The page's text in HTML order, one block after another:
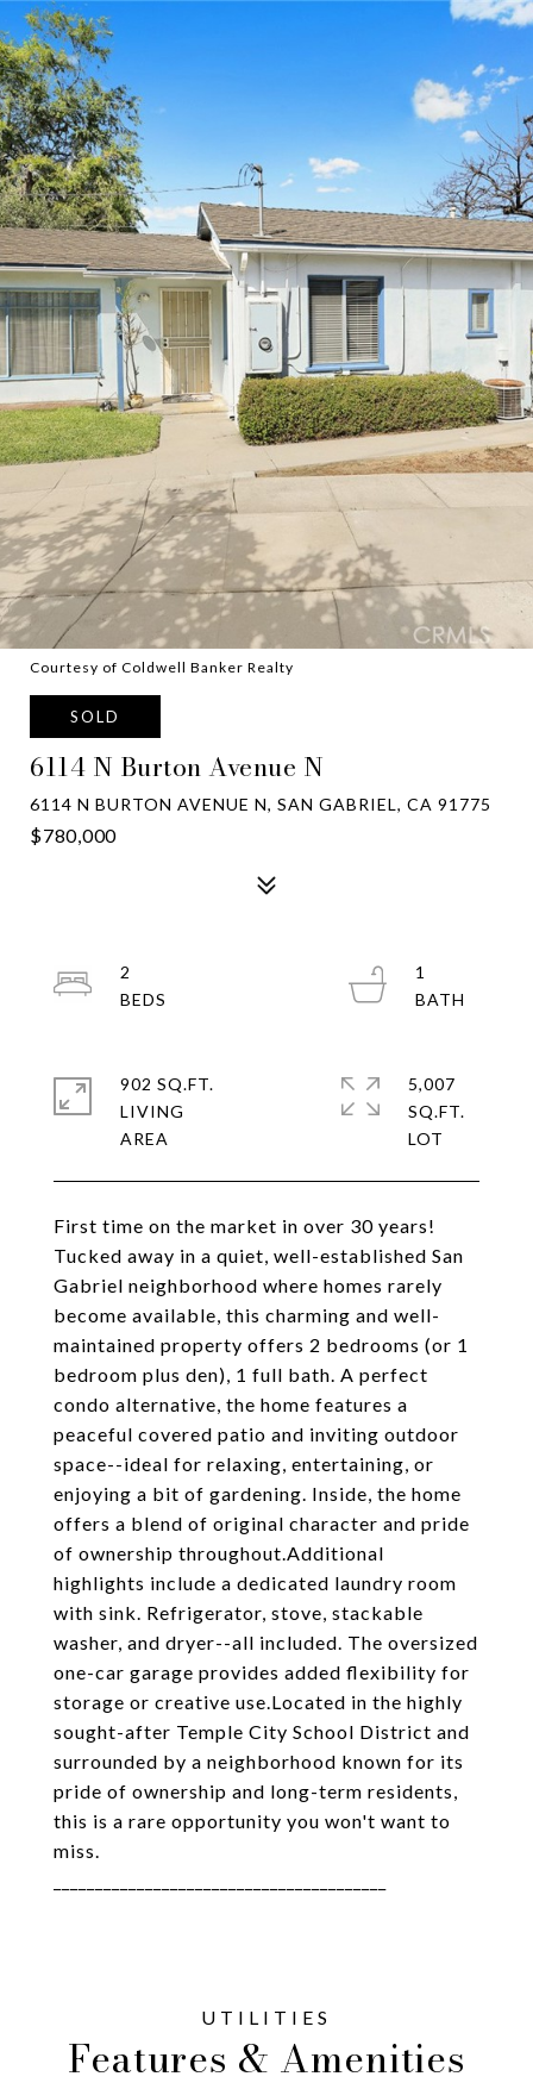
Courtesy of Coldwell Banker Realty
SOLD
6114 N Burton Avenue N
6114 N BURTON AVENUE N, SAN GABRIEL, CA 91775
$780,000
First time on the market in over 30 years!
Tucked away in a quiet, well-established San
Gabriel neighborhood where homes rarely
become available, this charming and well-
maintained property offers 2 bedrooms (or 1
bedroom plus den), 1 full bath. A perfect
condo alternative, the home features a
peaceful covered patio and inviting outdoor
space--ideal for relaxing, entertaining, or
enjoying a bit of gardening. Inside, the home
offers a blend of original character and pride
of ownership throughout.Additional
highlights include a dedicated laundry room
with sink. Refrigerator, stove, stackable
washer, and dryer--all included. The oversized
one-car garage provides added flexibility for
storage or creative use.Located in the highly
sought-after Temple City School District and
surrounded by a neighborhood known for its
pride of ownership and long-term residents,
this is a rare opportunity you won't want to
miss.
2
1
902 SQ.FT.
LIVING
5,007
SQ.FT.
Features & Amenities